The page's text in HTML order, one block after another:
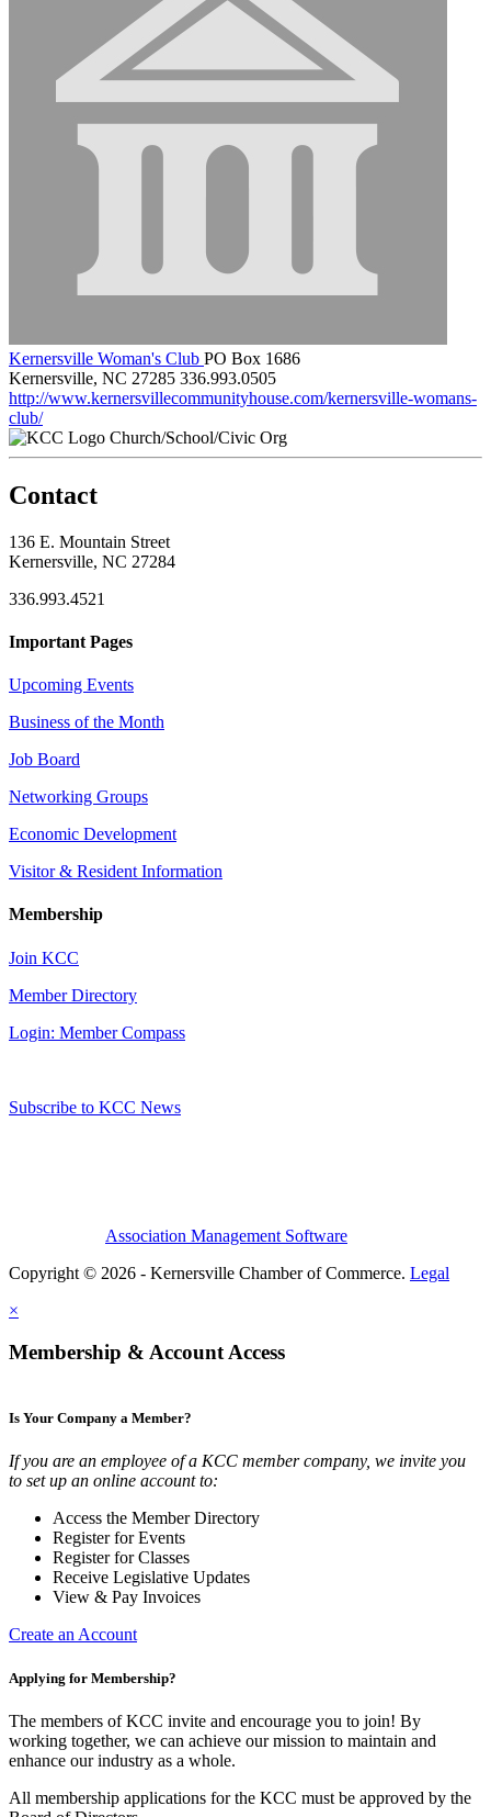
Kernersville Woman's Club PO Box 1686
Kernersville, NC 27285 336.993.0505
http://www.kernersvillecommunityhouse.com/kernersville-womans-
club/
Church/School/Civic Org
Contact
136 E. Mountain Street
Kernersville, NC 27284
336.993.4521
Important Pages
Upcoming Events
Business of the Month
Job Board
Networking Groups
Economic Development
Visitor & Resident Information
Membership
Join KCC
Member Directory
Login: Member Compass
Subscribe to KCC News
Association Management Software
Copyright © 2026 - Kernersville Chamber of Commerce. Legal
×
Membership & Account Access
Is Your Company a Member?
If you are an employee of a KCC member company, we invite you
to set up an online account to:
Access the Member Directory
Register for Events
Register for Classes
Receive Legislative Updates
View & Pay Invoices
Create an Account
Applying for Membership?
The members of KCC invite and encourage you to join! By
working together, we can achieve our mission to maintain and
enhance our industry as a whole.
All membership applications for the KCC must be approved by the